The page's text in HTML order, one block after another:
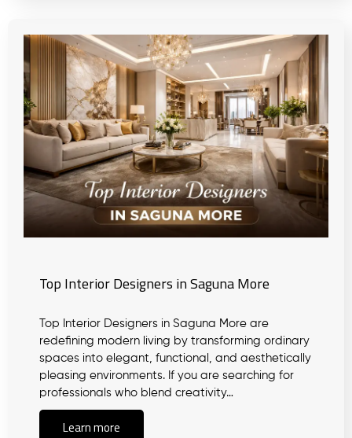
Top Interior Designers in Saguna More
Top Interior Designers in Saguna More are
redefining modern living by transforming ordinary
spaces into elegant, functional, and aesthetically
pleasing environments. If you are searching for
professionals who blend creativity…
Learn more